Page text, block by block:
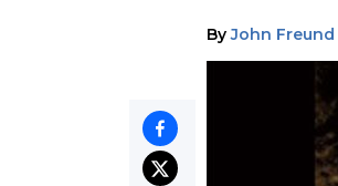
By John Freund